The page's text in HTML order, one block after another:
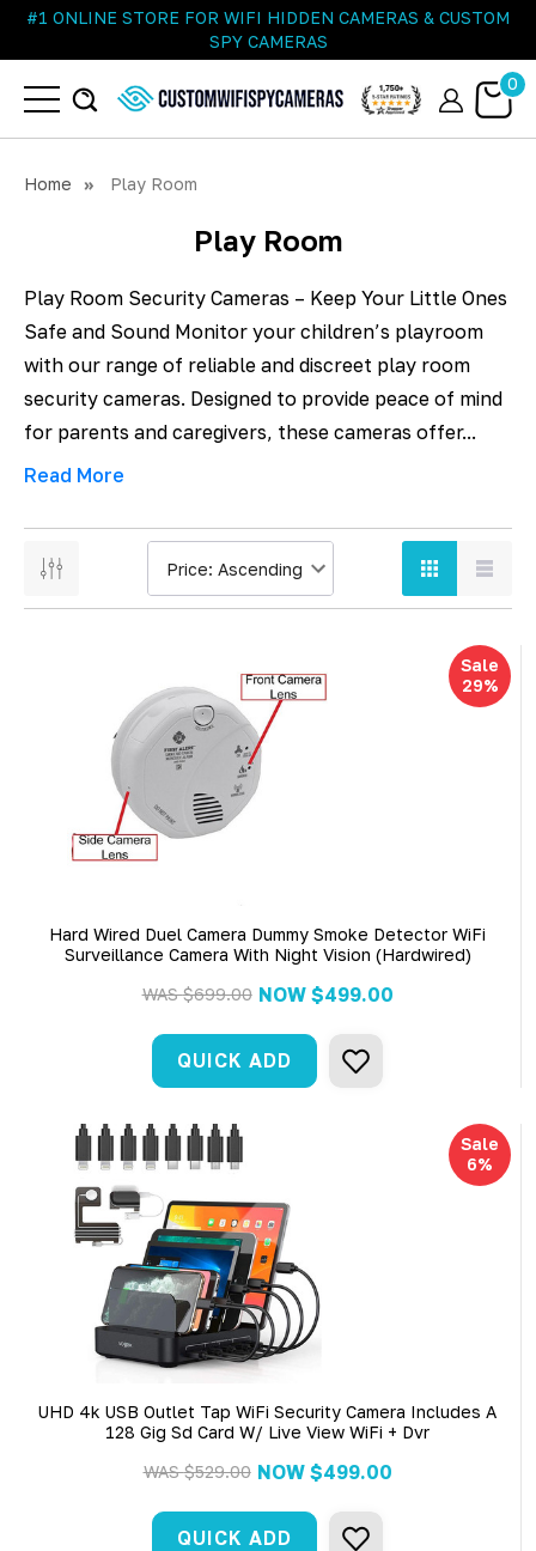
#1 ONLINE STORE FOR WIFI HIDDEN CAMERAS & CUSTOM
SPY CAMERAS
0
Home Play Room
Play Room
Play Room Security Cameras – Keep Your Little Ones
Safe and Sound Monitor your children’s playroom
with our range of reliable and discreet play room
security cameras. Designed to provide peace of mind
for parents and caregivers, these cameras offer...
Read More
Sale
29%
Hard Wired Duel Camera Dummy Smoke Detector WiFi
Surveillance Camera With Night Vision (Hardwired)
WAS$699.00 NOW $499.00
QUICK ADD
Sale
6%
UHD 4k USB Outlet Tap WiFi Security Camera Includes A
128 Gig Sd Card W/ Live View WiFi + Dvr
WAS$529.00 NOW $499.00
QUICK ADD